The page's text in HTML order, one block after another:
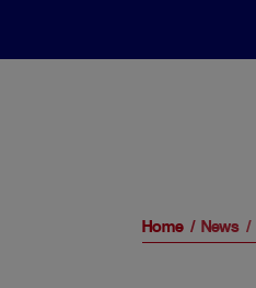
Home News